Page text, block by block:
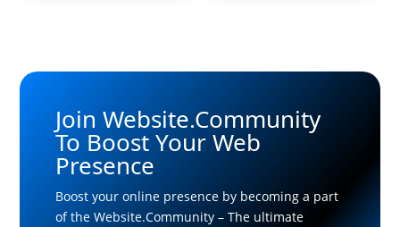
Join Website.Community
To Boost Your Web
Presence
Boost your online presence by becoming a part
of the Website.Community – The ultimate